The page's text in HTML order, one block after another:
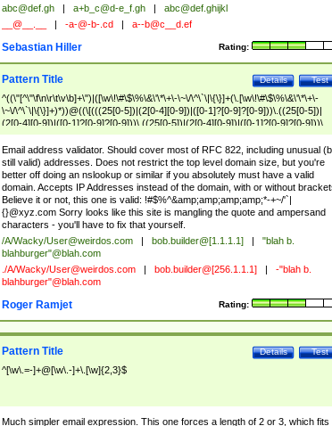
abc@def.gh a+b_c@d-e_f.gh
abc@def.ghijkl
__@__.__ -a-@-b-.cd a--b@c__d.ef
Rating:
Sebastian Hiller
Test
Details
Pattern Title
^((\"[^\"\f\n\r\t\v\b]+\")|([\w\!\#\$\%\&\'\*\+\-\~\/\^\`\|\{\}]+(\.[\w\!\#\$\%\&\'\*\+\-
\~\/\^\`\|\{\}]+)*))@((\[(((25[0-5])|(2[0-4][0-9])|([0-1]?[0-9]?[0-9]))\.((25[0-5])|
(2[0-4][0-9])|([0-1]?[0-9]?[0-9]))\.((25[0-5])|(2[0-4][0-9])|([0-1]?[0-9]?[0-9]))\.
((25[0-5])|(2[0-4][0-9])|([0-1]?[0-9]?[0-9])))\])|(((25[0-5])|(2[0-4][0-9])|([0-
9]?[0-9]))\.((25[0-5])|(2[0-4][0-9])|([0-1]?[0-9]?[0-9]))\.((25[0-5])|(2[0-4][0-9])|
([0-1]?[0-9]?[0-9]))\.((25[0-5])|(2[0-4][0-9])|([0-1]?[0-9]?[0-9])))|((([A-Za-z0-
9\-])+\.)+[A-Za-z\-]+))$
Email address validator. Should cover most of RFC 822, including unusual
still valid) addresses. Does not restrict the top level domain size, but you're
better off doing an nslookup or similar if you absolutely must have a valid
domain. Accepts IP Addresses instead of the domain, with or without
Believe it or not, this one is valid: !#$%^&amp;amp;amp;amp;*-+~/'`|
{}@xyz.com Sorry looks like this site is mangling the quote and ampersand
characters - you'll have to fix that yourself.
/A/Wacky/User@weirdos.com bob.builder@[1.1.1.1]
"blah b.
blahburger"@blah.com
./A/Wacky/User@weirdos.com bob.builder@[256.1.1.1]
-"blah b.
blahburger"@blah.com
Rating:
Roger Ramjet
Test
Details
Pattern Title
^[\w\.=-]+@[\w\.-]+\.[\w]{2,3}$
Much simpler email expression. This one forces a length of 2 or 3, which fits